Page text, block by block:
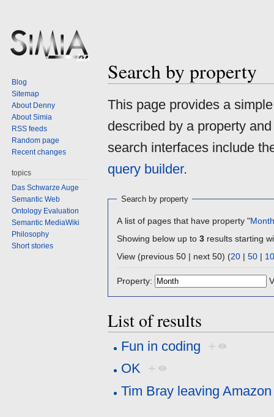
Search by property
Jump
navigation
Jump
search
This page provides a
described by a property
search interfaces include
query builder.
Search by property
A list of pages that have property "Month
Showing below up to 3 results starting
View (previous 50 | next 50) (20 | 50 |
Property:
List of results
Fun in coding +
OK +
Tim Bray leaving
Blog
Sitemap
About Denny
About Simia
RSS feeds
Random page
Recent changes
topics
Das Schwarze Auge
Semantic Web
Ontology Evaluation
Semantic MediaWiki
Philosophy
Short stories